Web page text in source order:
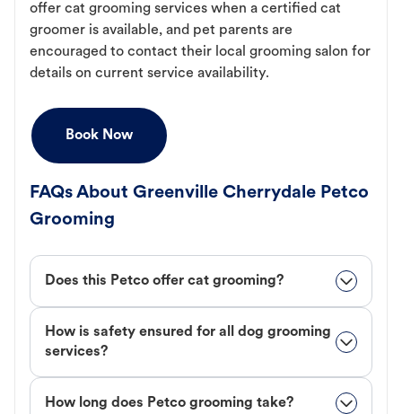
offer cat grooming services when a certified cat
groomer is available, and pet parents are
encouraged to contact their local grooming salon for
details on current service availability.
Book Now
FAQs About Greenville Cherrydale Petco
Grooming
Does this Petco offer cat grooming?
How is safety ensured for all dog grooming
services?
How long does Petco grooming take?